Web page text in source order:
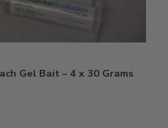
Gel Bait – 4 x 30 Grams